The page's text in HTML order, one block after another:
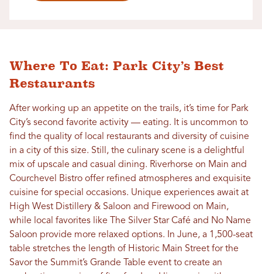
Where To Eat: Park City’s Best
Restaurants
After working up an appetite on the trails, it’s time for Park
City’s second favorite activity — eating. It is uncommon to
find the quality of local restaurants and diversity of cuisine
in a city of this size. Still, the culinary scene is a delightful
mix of upscale and casual dining. Riverhorse on Main and
Courchevel Bistro offer refined atmospheres and exquisite
cuisine for special occasions. Unique experiences await at
High West Distillery & Saloon and Firewood on Main,
while local favorites like The Silver Star Café and No Name
Saloon provide more relaxed options. In June, a 1,500-seat
table stretches the length of Historic Main Street for the
Savor the Summit’s Grande Table event to create an